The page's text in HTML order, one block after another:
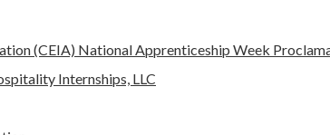
(CEIA) National Apprenticeship Week
Internships, LLC